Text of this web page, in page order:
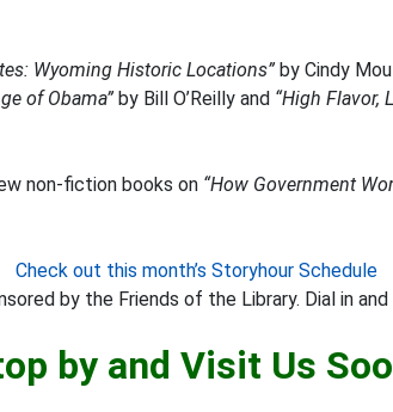
Wyoming Historic Locations” by Cindy
of Obama” by Bill O’Reilly and “High Flavor,
non-fiction books on “How Government
Check out this month’s Storyhour Schedule
by the Friends of the Library. Dial in
by and Visit Us